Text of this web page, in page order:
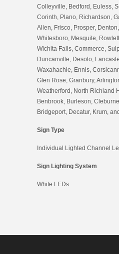
Colleyville, Bedford, Euless,
Corinth, Plano, Richardson,
Allen, Frisco, Prosper,
Whitesboro, Mesquite,
Wichita Falls, Commerce,
Duncanville, Desoto,
Waxahachie, Ennis,
Glen Rose, Granbury,
Weatherford, North Richland
Benbrook, Burleson,
Bridgeport, Decatur, Krum,
Sign Type
Individual Lighted Channel
Sign Lighting System
White LEDs